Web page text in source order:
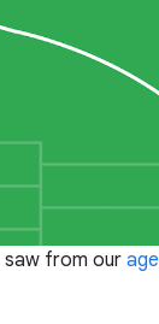
saw from our